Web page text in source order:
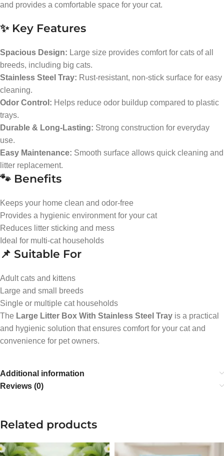
and provides a comfortable space for your cat.
✨ Key Features
Spacious Design: Large size provides comfort for cats of all
breeds, including big cats.
Stainless Steel Tray: Rust-resistant, non-stick surface for easy
cleaning.
Odor Control: Helps reduce odor buildup compared to plastic
trays.
Durable & Long-Lasting: Strong construction for everyday
use.
Easy Maintenance: Smooth surface allows quick cleaning and
litter replacement.
🐾 Benefits
Keeps your home clean and odor-free
Provides a hygienic environment for your cat
Reduces litter sticking and mess
Ideal for multi-cat households
📌 Suitable For
Adult cats and kittens
Large and small breeds
Single or multiple cat households
The Large Litter Box With Stainless Steel Tray is a practical
and hygienic solution that ensures comfort for your cat and
convenience for pet owners.
Additional information
Reviews (0)
Related products